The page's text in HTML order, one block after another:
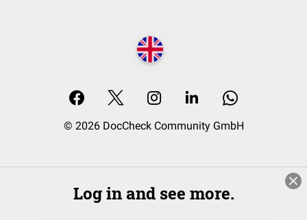
© 2026 DocCheck Community GmbH
Log in and see more.